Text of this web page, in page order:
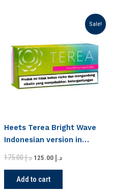
Sale!
Heets Terea Bright Wave
Indonesian version in
د.إ175.00
د.إ 175.00.
د.إ
د.إ 125.00.
Add to cart